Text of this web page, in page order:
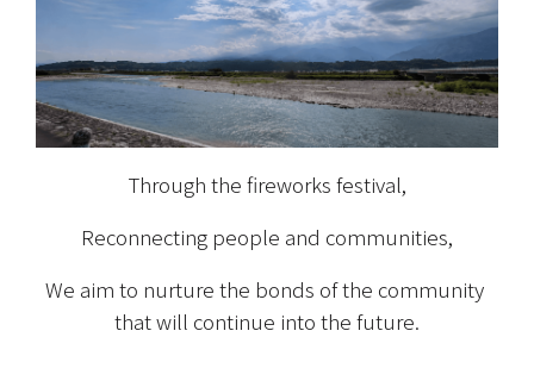
Through the fireworks festival,
Reconnecting people and communities,
We aim to nurture the bonds of the community
that will continue into the future.